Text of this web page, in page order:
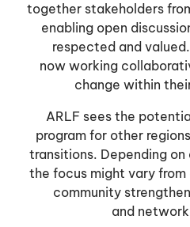
together stakeholders
enabling open
respected and
now working
change within
ARLF sees the
program for other
transitions. Depending on
the focus might vary
community
and